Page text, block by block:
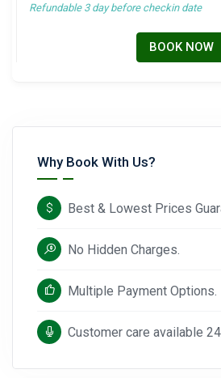
Refundable 3 day before checkin date
BOOK NOW
Why Book With Us?
Best & Lowest Prices
No Hidden Charges.
Multiple Payment Options.
Customer care available